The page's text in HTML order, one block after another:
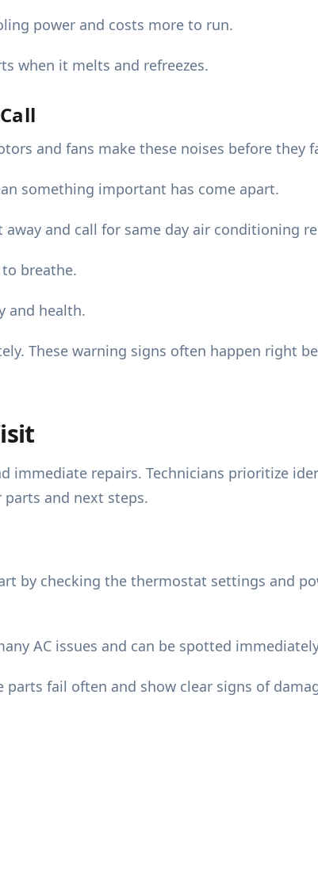
power and costs more to run.
when it melts and refreezes.
and fans make these noises before they
something important has come apart.
and call for same day air conditioning
breathe.
and health.
These warning signs often happen right
immediate repairs. Technicians prioritize
and next steps.
by checking the thermostat settings and
AC issues and can be spotted
fail often and show clear signs of